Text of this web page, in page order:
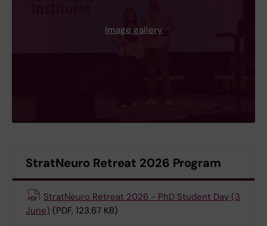
Image gallery
StratNeuro Retreat 2026 Program
StratNeuro Retreat 2026 - PhD Student Day (3
June) (PDF, 123.67 KB)